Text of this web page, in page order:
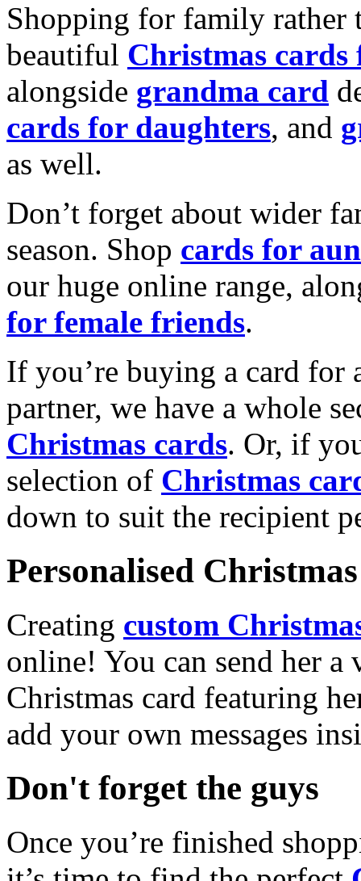
Shopping for family rather
beautiful Christmas cards
alongside grandma card
cards for daughters, and
as well.
Don’t forget about wider
season. Shop cards for
our huge online range,
for female friends.
If you’re buying a card for
partner, we have a whole
Christmas cards. Or, if
selection of Christmas
down to suit the recipient
Personalised
Creating custom
online! You can send her a
Christmas card featuring
add your own messages
Don't forget the guys
Once you’re finished